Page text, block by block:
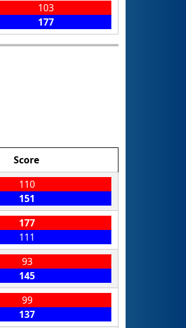
103
177
Score
110
151
177
111
93
145
99
137